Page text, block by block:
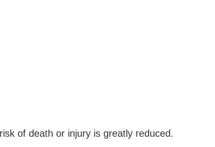
of death or injury is greatly reduced.